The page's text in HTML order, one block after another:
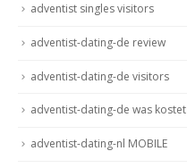
adventist singles visitors
adventist-dating-de review
adventist-dating-de visitors
adventist-dating-de was kostet
adventist-dating-nl MOBILE